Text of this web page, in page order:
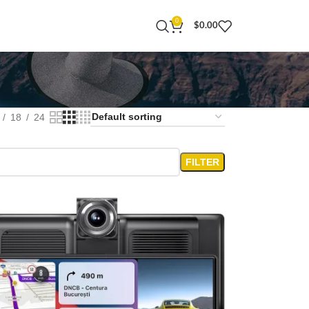
0
$0.00
18 24
FILTER